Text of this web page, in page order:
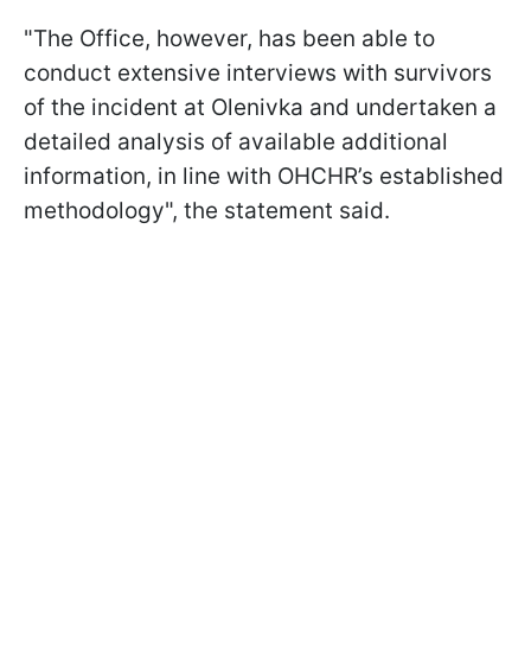
"The Office, however, has been able to
conduct extensive interviews with survivors
of the incident at Olenivka and undertaken a
detailed analysis of available additional
information, in line with OHCHR’s established
methodology", the statement said.